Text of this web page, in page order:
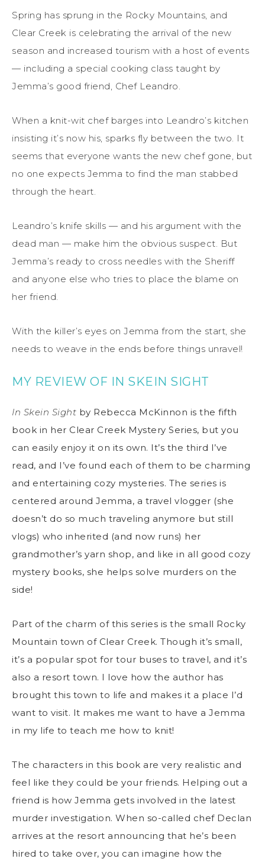
Spring has sprung in the Rocky Mountains, and
Clear Creek is celebrating the arrival of the new
season and increased tourism with a host of events
— including a special cooking class taught by
Jemma’s good friend, Chef Leandro.
When a knit-wit chef barges into Leandro’s kitchen
insisting it’s now his, sparks fly between the two. It
seems that everyone wants the new chef gone, but
no one expects Jemma to find the man stabbed
through the heart.
Leandro’s knife skills — and his argument with the
dead man — make him the obvious suspect. But
Jemma’s ready to cross needles with the Sheriff
and anyone else who tries to place the blame on
her friend.
With the killer’s eyes on Jemma from the start, she
needs to weave in the ends before things unravel!
MY REVIEW OF IN SKEIN SIGHT
In Skein Sight by Rebecca McKinnon is the fifth
book in her Clear Creek Mystery Series, but you
can easily enjoy it on its own. It’s the third I’ve
read, and I’ve found each of them to be charming
and entertaining cozy mysteries. The series is
centered around Jemma, a travel vlogger (she
doesn’t do so much traveling anymore but still
vlogs) who inherited (and now runs) her
grandmother’s yarn shop, and like in all good cozy
mystery books, she helps solve murders on the
side!
Part of the charm of this series is the small Rocky
Mountain town of Clear Creek. Though it’s small,
it’s a popular spot for tour buses to travel, and it’s
also a resort town. I love how the author has
brought this town to life and makes it a place I’d
want to visit. It makes me want to have a Jemma
in my life to teach me how to knit!
The characters in this book are very realistic and
feel like they could be your friends. Helping out a
friend is how Jemma gets involved in the latest
murder investigation. When so-called chef Declan
arrives at the resort announcing that he’s been
hired to take over, you can imagine how the